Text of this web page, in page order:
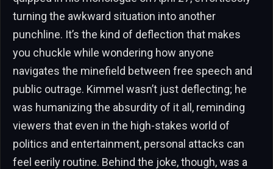
turning the awkward situation into another
punchline. It’s the kind of deflection that makes
you chuckle while wondering how anyone
navigates the minefield between free speech and
public outrage. Kimmel wasn’t just deflecting; he
was humanizing the absurdity of it all, reminding
viewers that even in the high-stakes world of
politics and entertainment, personal attacks can
feel eerily routine. Behind the joke, though, was a